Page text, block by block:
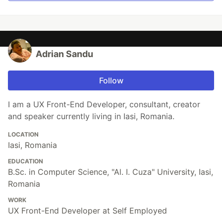
Adrian Sandu
Follow
I am a UX Front-End Developer, consultant, creator
and speaker currently living in Iasi, Romania.
LOCATION
Iasi, Romania
EDUCATION
B.Sc. in Computer Science, "Al. I. Cuza" University, Iasi,
Romania
WORK
UX Front-End Developer at Self Employed